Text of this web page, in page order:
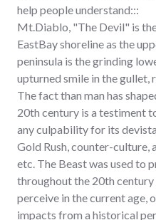
help people understand:::
Mt.Diablo, "The Devil" is
EastBay shoreline as the
peninsula is the grinding
upturned smile in the gullet,
The fact than man has
20th century is a testiment
any culpability for its
Gold Rush, counter-culture,
etc. The Beast was used to
throughout the 20th
perceive in the current age,
impacts from a historical